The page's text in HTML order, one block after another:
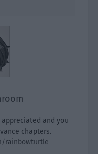
and you
chapters.
rainbowturtle